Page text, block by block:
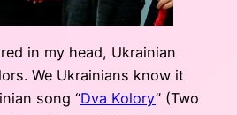
in my head, Ukrainian
We Ukrainians know it
song “Dva Kolory” (Two